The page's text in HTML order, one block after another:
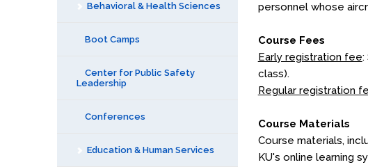
Behavioral & Health Sciences
Boot Camps
Center for Public Safety
Leadership
Conferences
Education & Human Services
personnel whose
Course Fees
Early registration fee:
class).
Regular registration
Course Materials
Course materials,
KU's online learning